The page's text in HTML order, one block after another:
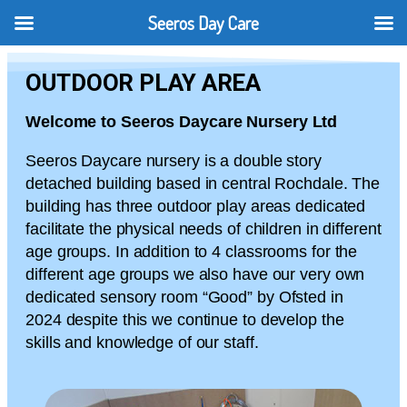
OUTDOOR PLAY AREA
Welcome to Seeros Daycare Nursery Ltd
Seeros Daycare nursery is a double story
detached building based in central Rochdale. The
building has three outdoor play areas dedicated
facilitate the physical needs of children in different
age groups. In addition to 4 classrooms for the
different age groups we also have our very own
dedicated sensory room “Good” by Ofsted in
2024 despite this we continue to develop the
skills and knowledge of our staff.
Seeros Day Care